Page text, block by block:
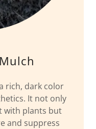
rich, dark color
It not only
with plants but
and suppress